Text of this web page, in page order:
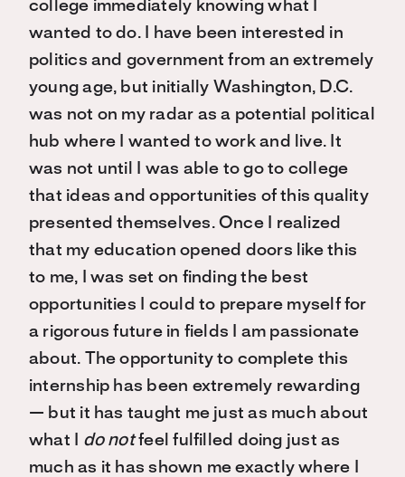
college immediately knowing what I
wanted to do. I have been interested in
politics and government from an extremely
young age, but initially Washington, D.C.
was not on my radar as a potential political
hub where I wanted to work and live. It
was not until I was able to go to college
that ideas and opportunities of this quality
presented themselves. Once I realized
that my education opened doors like this
to me, I was set on finding the best
opportunities I could to prepare myself for
a rigorous future in fields I am passionate
about. The opportunity to complete this
internship has been extremely rewarding
— but it has taught me just as much about
what I do notfeel fulfilled doing just as
much as it has shown me exactly where I